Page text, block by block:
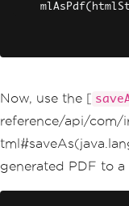
mlAsPdf(
Now, use the [
reference/api/com/
generated PDF to